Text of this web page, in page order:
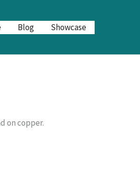
Blog Showcase
on copper.